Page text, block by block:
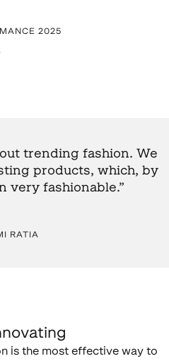
2025
trending fashion. We
products, which, by
very fashionable.”
RATIA
is the most effective way to